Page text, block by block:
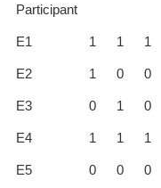
Participant
E1 1 1 1
E2 1 0 0
E3 0 1 0
E4 1 1 1
E5 0 0 0